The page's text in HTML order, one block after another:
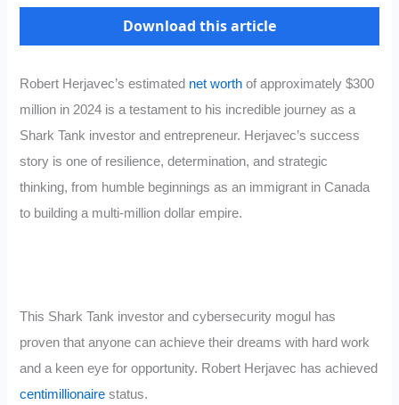
Download this article
Robert Herjavec’s estimated net worth of approximately $300
million in 2024 is a testament to his incredible journey as a
Shark Tank investor and entrepreneur. Herjavec’s success
story is one of resilience, determination, and strategic
thinking, from humble beginnings as an immigrant in Canada
to building a multi-million dollar empire.
This Shark Tank investor and cybersecurity mogul has
proven that anyone can achieve their dreams with hard work
and a keen eye for opportunity. Robert Herjavec has achieved
centimillionaire status.